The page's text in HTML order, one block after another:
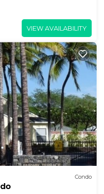
VIEW AVAILABILITY
Condo